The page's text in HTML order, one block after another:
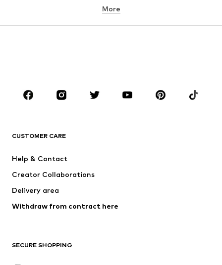
BRANDS
Jack & Jones Junior
VANS
More
CUSTOMER CARE
Help & Contact
Creator Collaborations
Delivery area
Withdraw from contract here
SECURE SHOPPING